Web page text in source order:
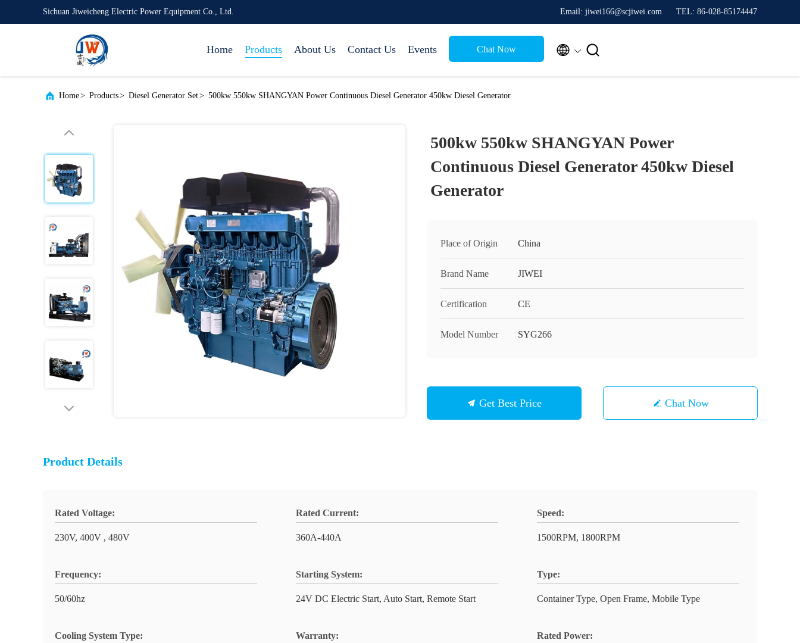
Sichuan Jiweicheng Electric Power Equipment Co., Ltd. Email: jiwei166@scjiwei.com TEL: 86-028-85174447
Home Products About Us Contact Us Events Chat Now  
Home> Products> Diesel Generator Set> 500kw 550kw SHANGYAN Power Continuous Diesel Generator 450kw Diesel Generator
500kw 550kw SHANGYAN Power
Continuous Diesel Generator 450kw Diesel
Generator
Place of Origin China
Brand Name JIWEI
Certification CE
Model Number SYG266
Get Best Price Chat Now
Product Details
Rated Voltage:
230V, 400V , 480V
Rated Current:
360A-440A
Speed:
1500RPM, 1800RPM
Frequency:
50/60hz
Starting System:
24V DC Electric Start, Auto Start, Remote Start
Type:
Container Type, Open Frame, Mobile Type
Cooling System Type: Warranty: Rated Power: